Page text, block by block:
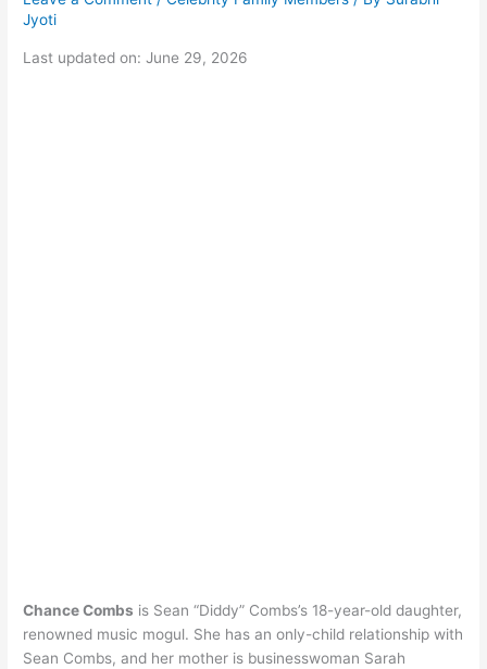
Jyoti
Last updated on: June 29, 2026
Chance Combs is Sean “Diddy” Combs’s 18-year-old daughter,
renowned music mogul. She has an only-child relationship with
Sean Combs, and her mother is businesswoman Sarah